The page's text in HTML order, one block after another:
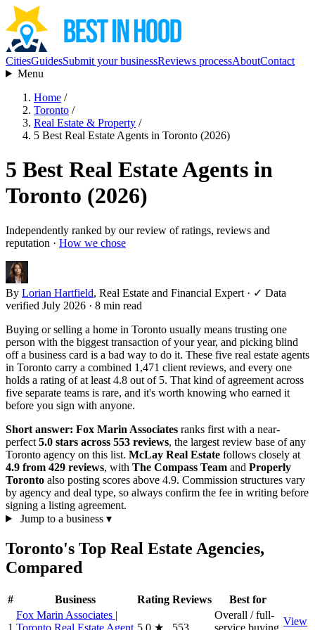
CitiesGuidesSubmit your businessReviews processAboutContact
Menu
Home /
Toronto /
Real Estate & Property /
5 Best Real Estate Agents in Toronto (2026)
5 Best Real Estate Agents in
Toronto (2026)
Independently ranked by our review of ratings, reviews and
reputation · How we chose
By Lorian Hartfield, Real Estate and Financial Expert · ✓ Data
verified July 2026 · 8 min read
Buying or selling a home in Toronto usually means trusting one
person with the biggest transaction of your year, and picking blind
off a business card is a bad way to do it. These five real estate agents
in Toronto carry a combined 1,471 client reviews, and every one
holds a rating of at least 4.8 out of 5. That kind of agreement across
five separate teams is rare, and it's worth knowing who earned it
before you sign with anyone.
Short answer: Fox Marin Associates ranks first with a near-
perfect 5.0 stars across 553 reviews, the largest review base of any
Toronto agency on this list. McLay Real Estate follows closely at
4.9 from 429 reviews, with The Compass Team and Properly
Toronto also posting scores above 4.9. Commission structures vary
by agency and deal type, so always confirm the fee in writing before
signing a listing agreement.
Jump to a business ▾
Toronto's Top Real Estate Agencies,
Compared
# Business Rating Reviews Best for
1
Fox Marin Associates |
Toronto Real Estate Agent 5.0 ★ 553
Overall / full-
service buying
View